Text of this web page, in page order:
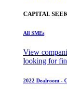
CAPITAL
All SMEs
View
looking for
2022 Dealroom -